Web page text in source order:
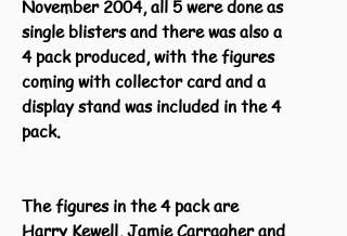
November 2004, all 5 were done as
single blisters and there was also a
4 pack produced, with the figures
coming with collector card and a
display stand was included in the 4
pack.
The figures in the 4 pack are
Harry Kewell, Jamie Carragher and